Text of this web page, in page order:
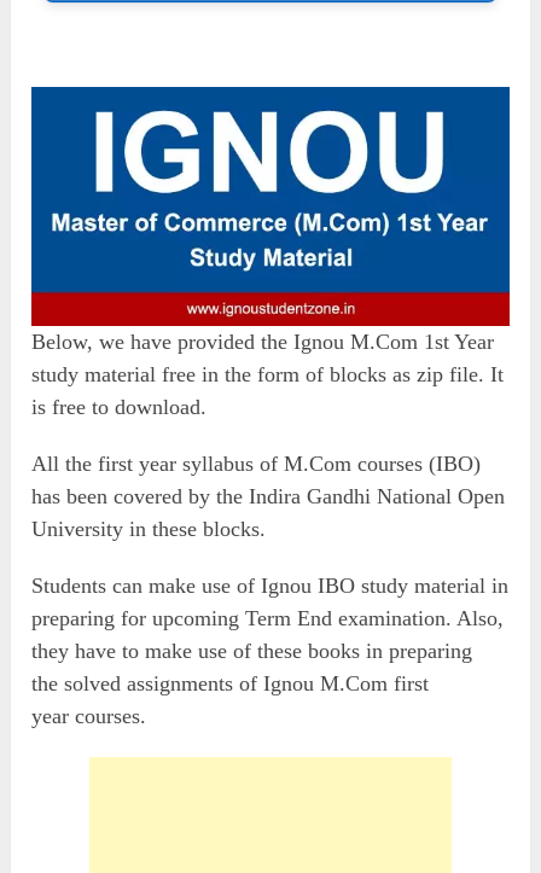
Below, we have provided the Ignou M.Com 1st Year
study material free in the form of blocks as zip file. It
is free to download.
All the first year syllabus of M.Com courses (IBO)
has been covered by the Indira Gandhi National Open
University in these blocks.
Students can make use of Ignou IBO study material in
preparing for upcoming Term End examination. Also,
they have to make use of these books in preparing
the solved assignments of Ignou M.Com first
year courses.